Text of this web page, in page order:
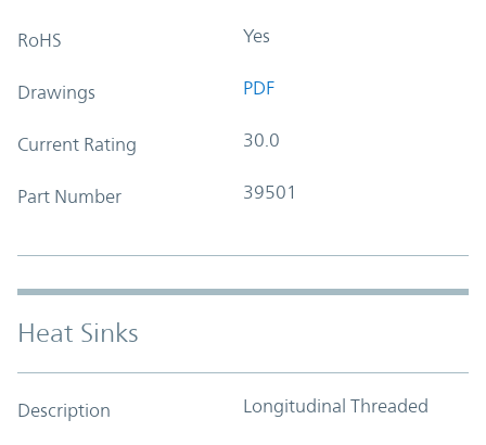
RoHS Yes
Drawings PDF
Current Rating 30.0
Part Number 39501
Heat Sinks
Description Longitudinal Threaded